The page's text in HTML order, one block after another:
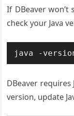
If DBeaver won’t
check your Java
java -
DBeaver requires
version, update